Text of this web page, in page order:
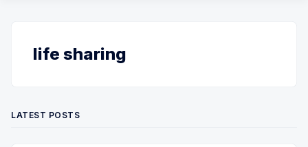
life sharing
LATEST POSTS